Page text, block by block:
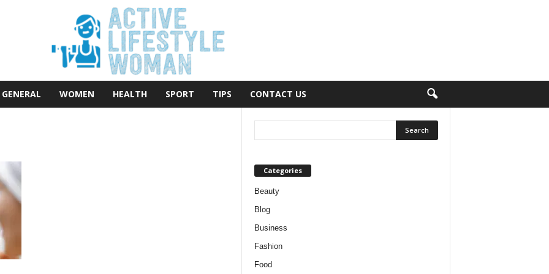
GENERAL WOMEN HEALTH SPORT TIPS CONTACT US
Categories
Beauty
Blog
Business
Fashion
Food